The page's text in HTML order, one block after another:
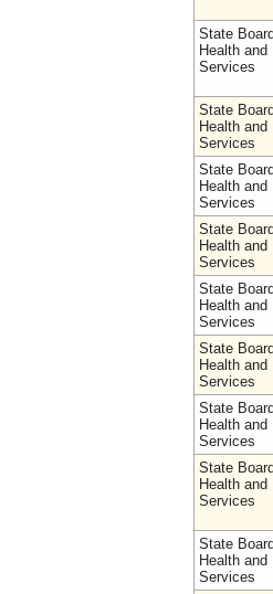
State
Health and
Services
State
Health and
Services
State
Health and
Services
State
Health and
Services
State
Health and
Services
State
Health and
Services
State
Health and
Services
State
Health and
Services
State
Health and
Services